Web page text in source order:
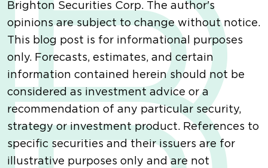
Brighton Securities Corp. The author's
opinions are subject to change without notice.
This blog post is for informational purposes
only. Forecasts, estimates, and certain
information contained herein should not be
considered as investment advice or a
recommendation of any particular security,
strategy or investment product. References to
specific securities and their issuers are for
illustrative purposes only and are not